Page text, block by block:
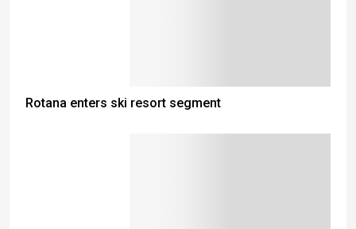
Rotana enters ski resort segment